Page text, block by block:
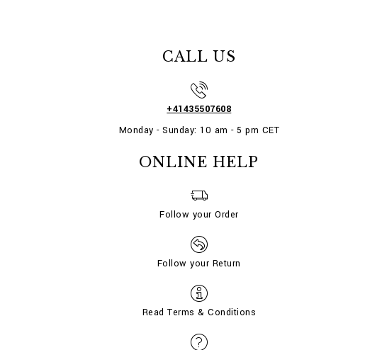
CALL US
+41435507608
Monday - Sunday: 10 am - 5 pm CET
ONLINE HELP
Follow your Order
Follow your Return
Read Terms & Conditions